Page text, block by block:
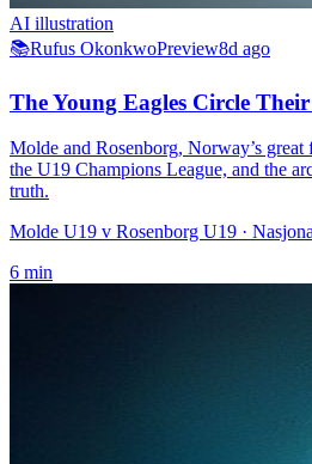
AI illustration
📚Rufus OkonkwoPreview8d ago
The Young Eagles Circle
Molde and Rosenborg, Norway’s
the U19 Champions League, and the
truth.
Molde U19 v Rosenborg U19 ·
6 min